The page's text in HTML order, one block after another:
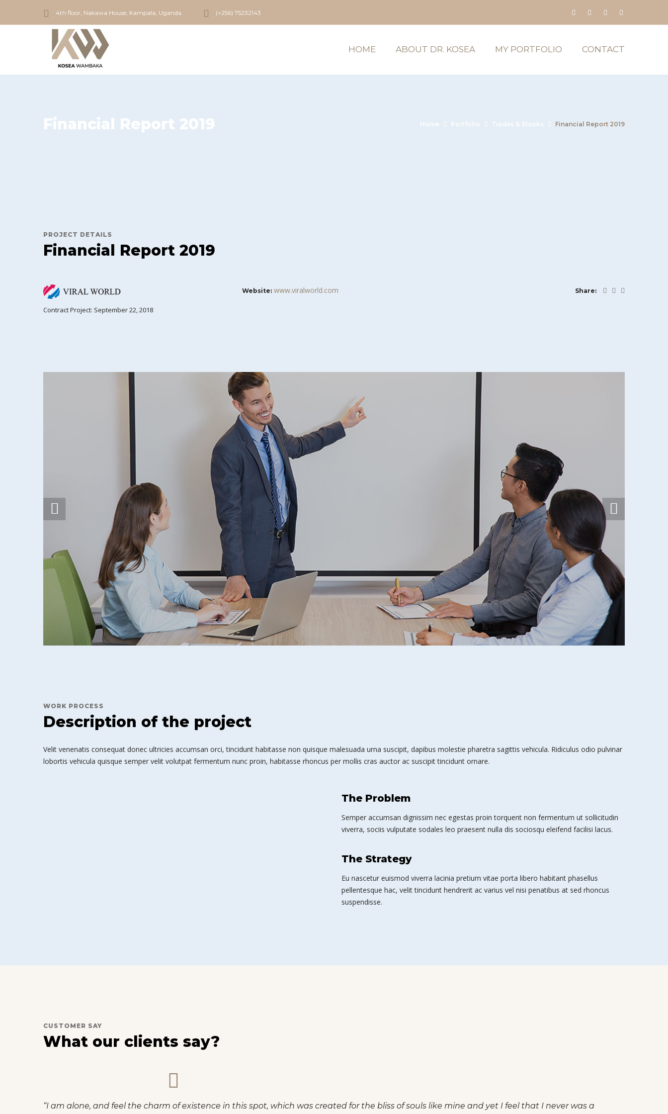
4th floor, Nakawa House, Kampala, Uganda (+256) 75232143
HOME ABOUT DR. KOSEA MY PORTFOLIO CONTACT
Financial Report 2019 Home Portfolio Trades & Stocks Financial Report 2019
PROJECT DETAILS
Financial Report 2019
Contract Project: September 22, 2018
Website: www.viralworld.com Share:
WORK PROCESS
Description of the project
Velit venenatis consequat donec ultricies accumsan orci, tincidunt habitasse non quisque malesuada urna suscipit, dapibus molestie pharetra sagittis vehicula. Ridiculus odio pulvinar
lobortis vehicula quisque semper velit volutpat fermentum nunc proin, habitasse rhoncus per mollis cras auctor ac suscipit tincidunt ornare.
The Problem
Semper accumsan dignissim nec egestas proin torquent non fermentum ut sollicitudin
viverra, sociis vulputate sodales leo praesent nulla dis sociosqu eleifend facilisi lacus.
The Strategy
Eu nascetur euismod viverra lacinia pretium vitae porta libero habitant phasellus
pellentesque hac, velit tincidunt hendrerit ac varius vel nisi penatibus at sed rhoncus
suspendisse.
CUSTOMER SAY
What our clients say?
that I never was a
“I am so happy, my dear friend, so absorbed in the exquisite sense of mere tranquil existence. I should be incapable of drawing a